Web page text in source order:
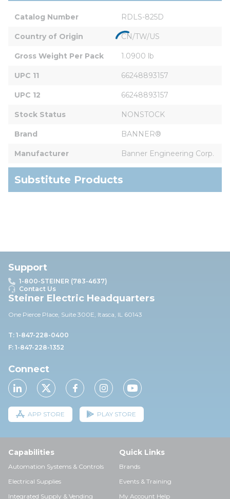
Catalog Number RDLS-825D
Country of Origin CN/TW/US
Gross Weight Per Pack 1.0900 lb
UPC 11 66248893157
UPC 12 66248893157
Stock Status NONSTOCK
Brand BANNER®
Manufacturer Banner Engineering Corp.
Substitute Products
Support
1-800-STEINER (783-4637)
Contact Us
Steiner Electric Headquarters
One Pierce Place, Suite 300E, Itasca, IL 60143
T: 1-847-228-0400
F: 1-847-228-1352
Connect
APP STORE PLAY STORE
Capabilities
Automation Systems & Controls
Electrical Supplies
Integrated Supply & Vending
Quick Links
Brands
Events & Training
My Account Help